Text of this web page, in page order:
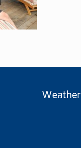
Weather